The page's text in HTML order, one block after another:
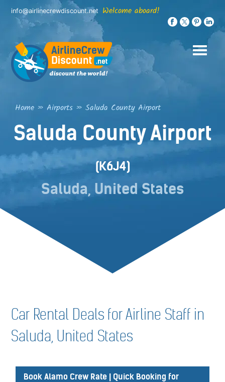
Skip
content
info@airlinecrewdiscount.net Welcome aboard!
Home » Airports »Saluda County Airport
Saluda County Airport
(K6J4)
Saluda, United States
Car Rental Deals for Airline Staff in
Saluda, United States
Book Alamo Crew Rate | Quick Booking for